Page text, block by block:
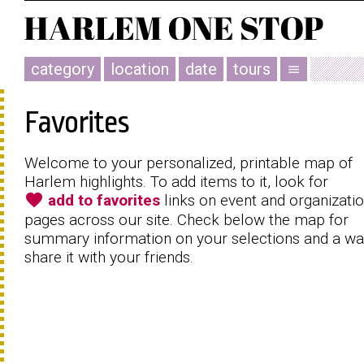
category location date tours menu
Favorites
Welcome to your personalized, printable map of
Harlem highlights. To add items to it, look for
favorite add to favorites links on event and
pages across our site. Check below the map for
summary information on your selections and a
share it with your friends.